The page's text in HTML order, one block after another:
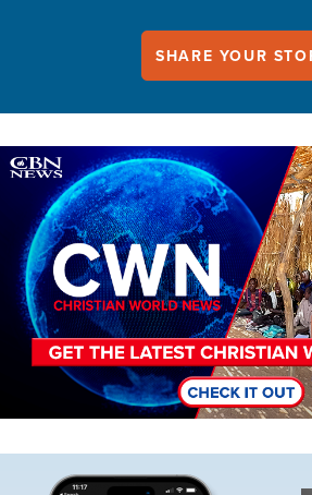
SHARE YOUR
Image